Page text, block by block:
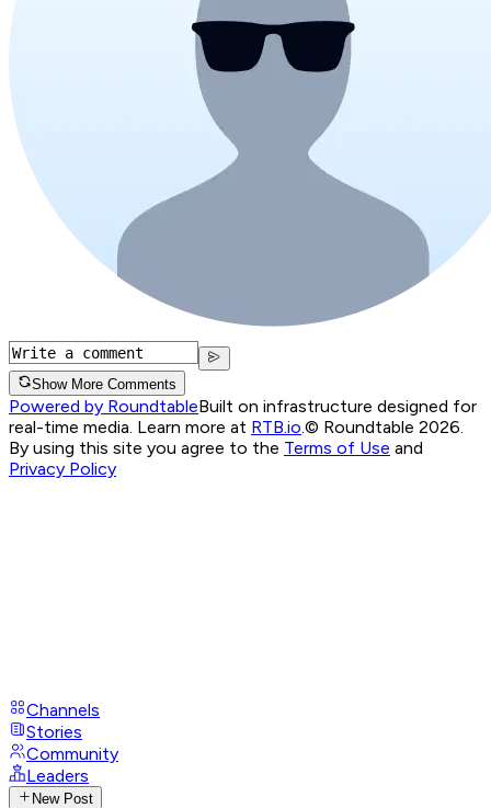
Show More Comments
Powered by RoundtableBuilt on infrastructure designed for
real-time media. Learn more at RTB.io © Roundtable 2026.
By using this site you agree to the Terms of Use and
Privacy Policy
Channels
Stories
Community
Leaders
New Post